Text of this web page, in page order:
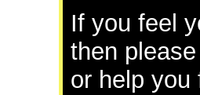
If you feel
then please
or help you